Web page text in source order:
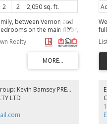
2 2
2,050 sq. ft.
between Vernon and
on the main floor,
floor laundry, upstairs is
basement, large 3 stall
above the garage, this
available, new well
internet service, room for
Realty
Enjoy Kamloops Real Estate Group: Kevin Bamsey PREC & Kirsten Mason PREC
LTD